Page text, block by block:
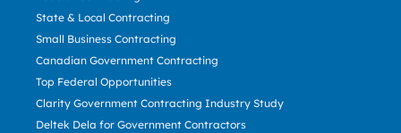
State & Local Contracting
Small Business Contracting
Canadian Government Contracting
Top Federal Opportunities
Clarity Government Contracting Industry Study
Deltek Dela for Government Contractors